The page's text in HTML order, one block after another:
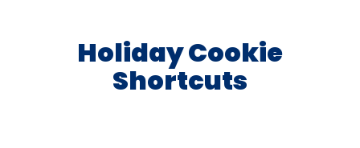
Holiday Cookie
Shortcuts